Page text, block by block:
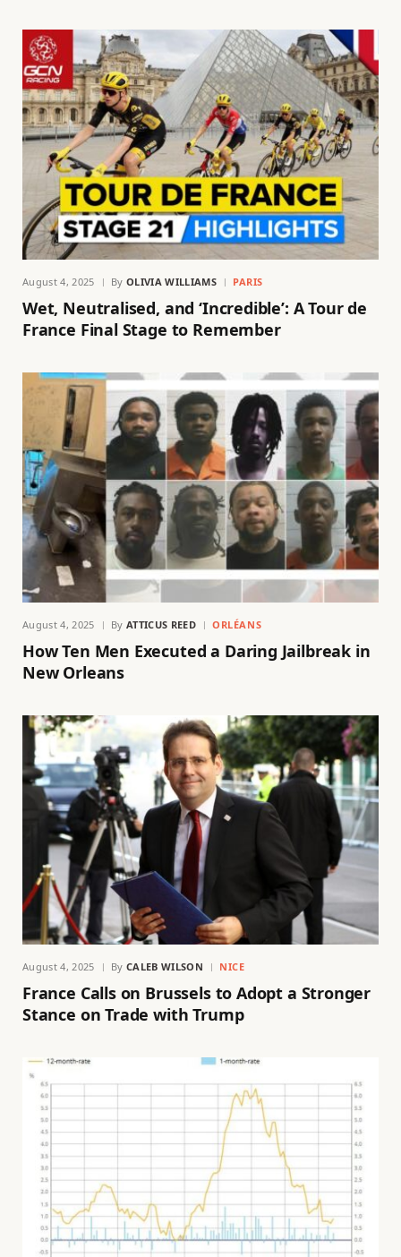
August 4, 2025 By OLIVIA WILLIAMS PARIS
Wet, Neutralised, and ‘Incredible’: A Tour de
France Final Stage to Remember
August 4, 2025 By ATTICUS REED ORLÉANS
How Ten Men Executed a Daring Jailbreak in
New Orleans
August 4, 2025 By CALEB WILSON NICE
France Calls on Brussels to Adopt a Stronger
Stance on Trade with Trump